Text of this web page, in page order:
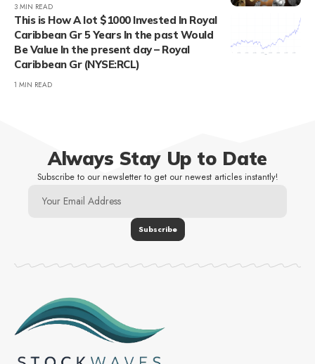
3 MIN READ
This is How A lot $1000 Invested In Royal
Caribbean Gr 5 Years In the past Would
Be Value In the present day – Royal
Caribbean Gr (NYSE:RCL)
1 MIN READ
Always Stay Up to Date
Subscribe to our newsletter to get our newest articles instantly!